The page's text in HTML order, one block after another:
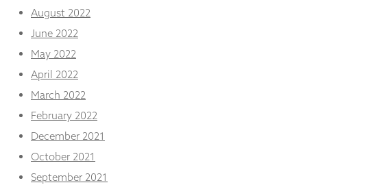
August 2022
June 2022
May 2022
April 2022
March 2022
February 2022
December 2021
October 2021
September 2021